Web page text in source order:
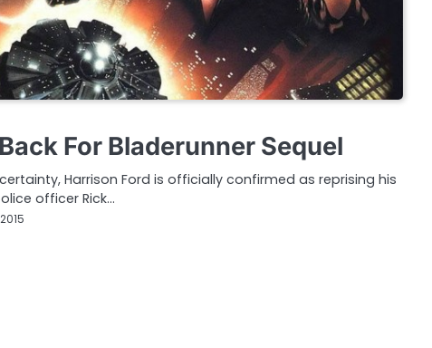
For Bladerunner Sequel
Harrison Ford is officially confirmed as reprising his
officer Rick…